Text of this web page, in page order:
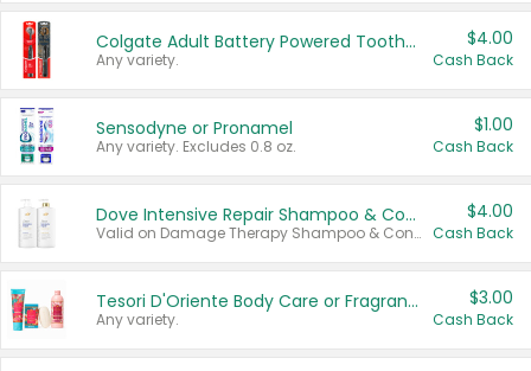
Colgate Adult Battery Powered Toothbrushes
Any variety.
$4.00
Cash Back
Sensodyne or Pronamel
Any variety. Excludes 0.8 oz.
$1.00
Cash Back
Dove Intensive Repair Shampoo & Conditioner Set
Valid on Damage Therapy Shampoo & Conditioner Set 33.8 oz bottles.
$4.00
Cash Back
Tesori D'Oriente Body Care or Fragrance
Any variety.
$3.00
Cash Back